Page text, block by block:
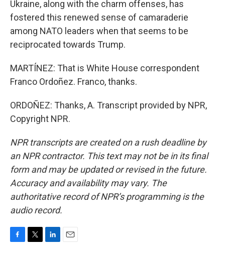
Ukraine, along with the charm offenses, has
fostered this renewed sense of camaraderie
among NATO leaders when that seems to be
reciprocated towards Trump.
MARTÍNEZ: That is White House correspondent
Franco Ordoñez. Franco, thanks.
ORDOÑEZ: Thanks, A. Transcript provided by NPR,
Copyright NPR.
NPR transcripts are created on a rush deadline by
an NPR contractor. This text may not be in its final
form and may be updated or revised in the future.
Accuracy and availability may vary. The
authoritative record of NPR’s programming is the
audio record.